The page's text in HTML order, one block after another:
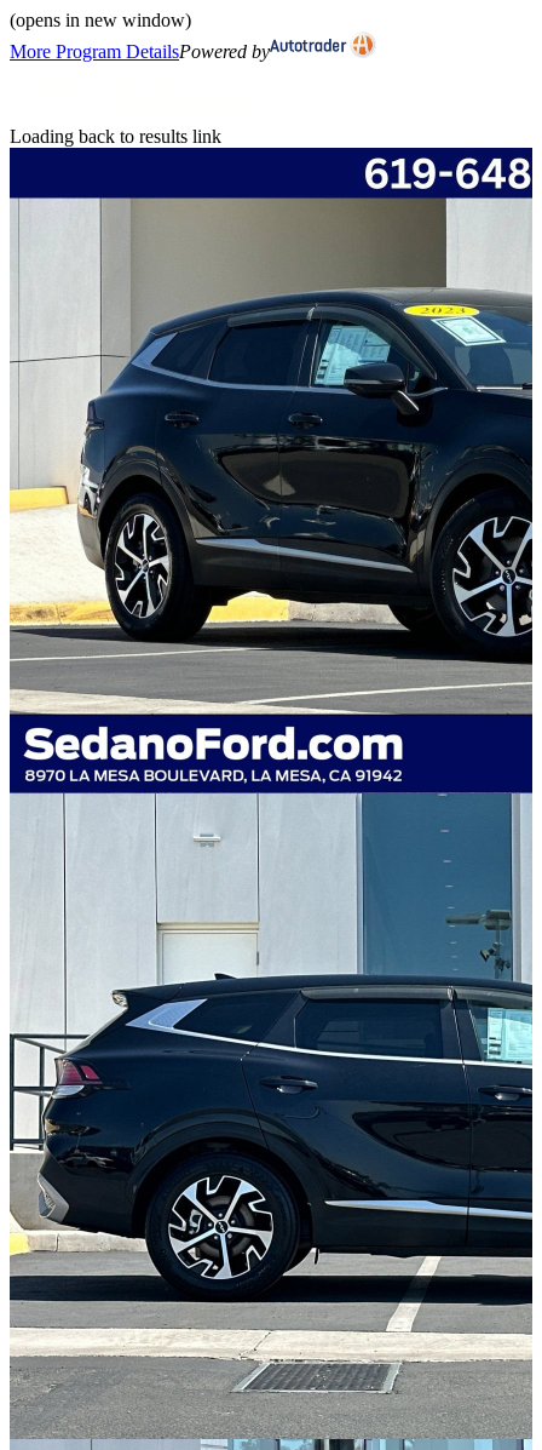
(opens in new window)
More Program DetailsPowered by
Loading back to results link